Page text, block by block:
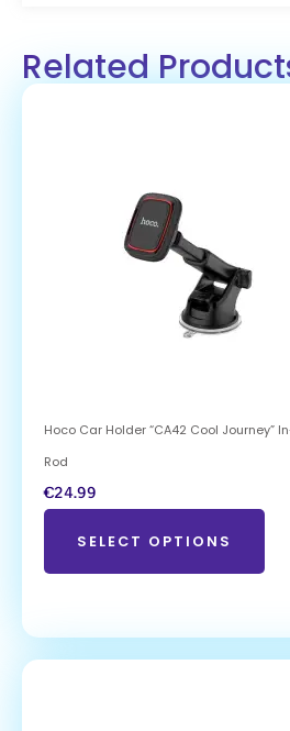
Related
Hoco Car Holder “CA42 Cool Journey”
Rod
€24.99
SELECT OPTIONS